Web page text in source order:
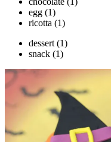
egg (1)
ricotta (1)
dessert (1)
snack (1)